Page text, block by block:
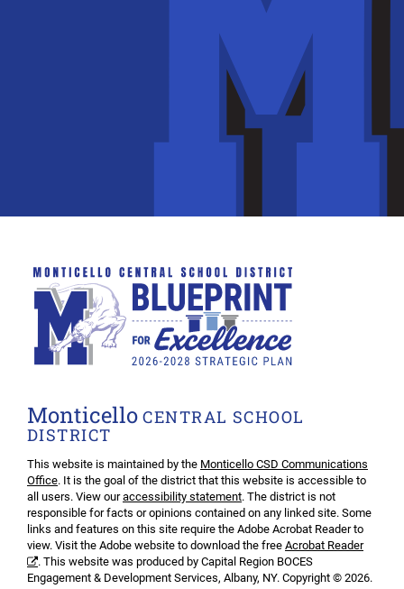
Monticello CENTRAL SCHOOL
DISTRICT
This website is maintained by the Monticello CSD Communications
Office. It is the goal of the district that this website is accessible to
all users. View ouraccessibility statement. The district is not
responsible for facts or opinions contained on any linked site. Some
links and features on this site require the Adobe Acrobat Reader to
view. Visit the Adobe website to download the free Acrobat Reader
. This website was produced by Capital Region BOCES
Engagement & Development Services, Albany, NY. Copyright © 2026.